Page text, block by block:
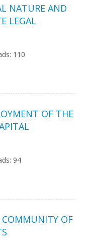
NATURE AND
LEGAL
110
OF THE
94
COMMUNITY OF